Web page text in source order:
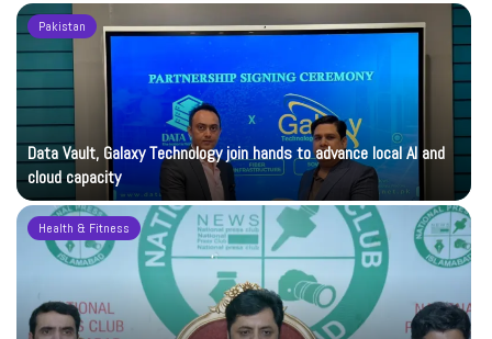
Pakistan
Data Vault, Galaxy Technology join hands to advance local AI and
cloud capacity
Health & Fitness